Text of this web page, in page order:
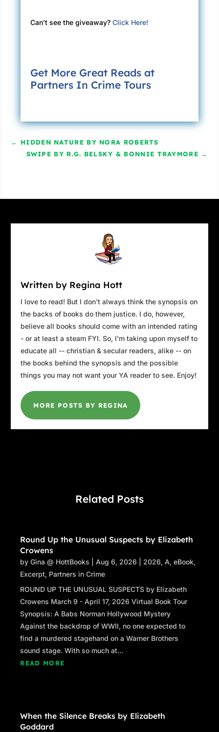
Can’t see the giveaway?Click Here!
Get More Great Reads at
Partners In Crime Tours
← HIDDEN NATURE BY NORA ROBERTS
SWIPE BY R.G. BELSKY & BONNIE TRAYMORE →
Written by Regina Hott
I love to read! But I don't always think the synopsis on
the backs of books do them justice. I do, however,
believe all books should come with an intended rating
- or at least a steam FYI. So, I'm taking upon myself to
educate all -- christian & secular readers, alike -- on
the books behind the synopsis and the possible
things you may not want your YA reader to see. Enjoy!
MORE POSTS BY REGINA
Related Posts
Round Up the Unusual Suspects by Elizabeth
Crowens
byGina @ HottBooks |Aug 6, 2026 2026,A,eBook,
Excerpt, Partners in Crime
ROUND UP THE UNUSUAL SUSPECTS by Elizabeth
Crowens March 9 - April 17, 2026 Virtual Book Tour
Synopsis: A Babs Norman Hollywood Mystery
Against the backdrop of WWII, no one expected to
find a murdered stagehand on a Warner Brothers
sound stage. With so much at...
READ MORE
When the Silence Breaks by Elizabeth
Goddard